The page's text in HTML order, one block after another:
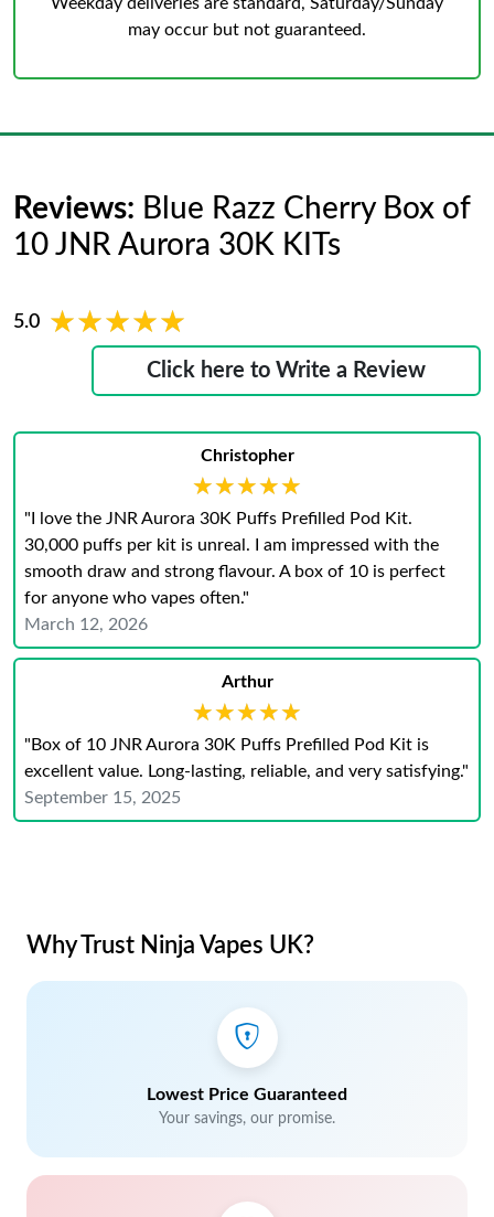
may occur but not guaranteed.
Reviews: Blue Razz Cherry Box of
10 JNR Aurora 30K KITs
5.0 ★★★★★
★★★★★
Click here to Write a Review
Christopher
★★★★★
★★★★★
"I love the JNR Aurora 30K Puffs Prefilled Pod Kit.
30,000 puffs per kit is unreal. I am impressed with the
smooth draw and strong flavour. A box of 10 is perfect
for anyone who vapes often."
March 12, 2026
Arthur
★★★★★
★★★★★
"Box of 10 JNR Aurora 30K Puffs Prefilled Pod Kit is
excellent value. Long-lasting, reliable, and very satisfying."
September 15, 2025
Why Trust Ninja Vapes UK?
Lowest Price Guaranteed
Your savings, our promise.